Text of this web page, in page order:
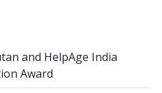
and HelpAge India
Award